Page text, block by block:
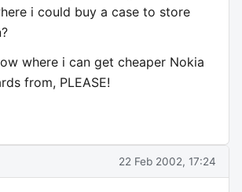
i could buy a case to store
where i can get cheaper Nokia
from, PLEASE!
22 Feb 2002, 17:24